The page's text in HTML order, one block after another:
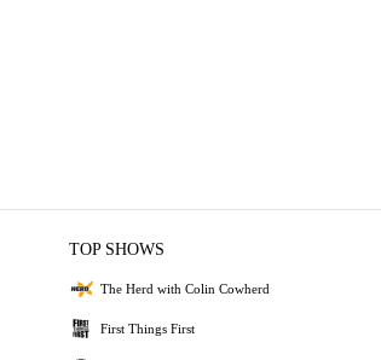
TOP SHOWS
The Herd with Colin Cowherd
First Things First